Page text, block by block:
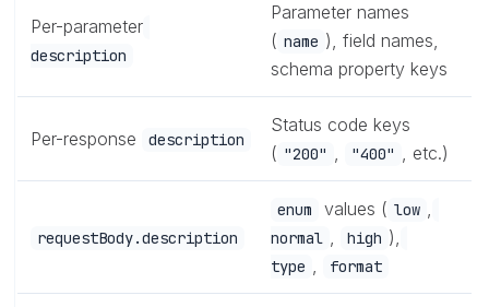
Per-parameter
description
Parameter names
( name ), field names,
schema property keys
Per-response description
Status code keys
( "200" , "400" , etc.)
requestBody.description
enum values ( low ,
normal , high ),
type , format